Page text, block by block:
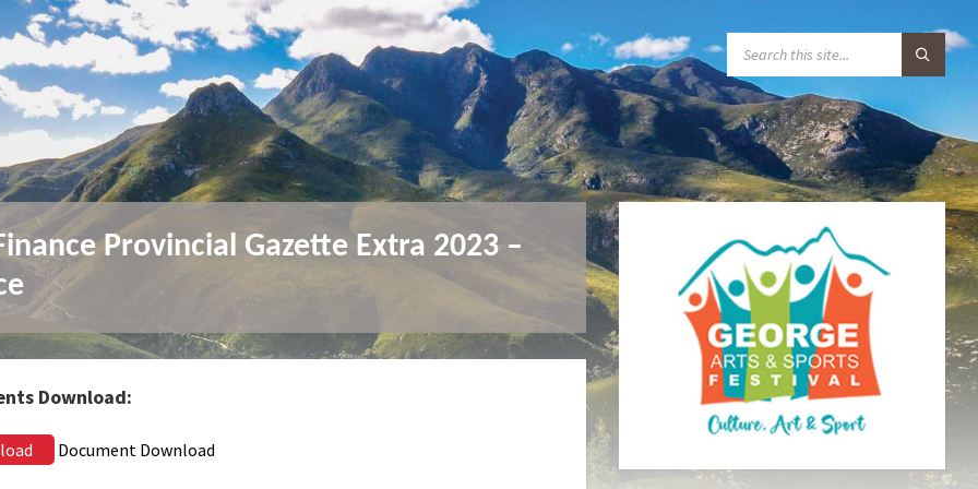
A
R
C
:
Provincial Gazette Extra 2023 –
Download:
Document Download